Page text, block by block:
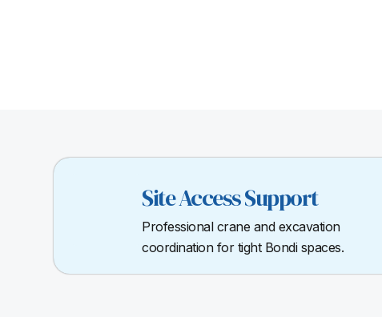
Site Access Support
Professional crane and excavation
coordination for tight Bondi spaces.